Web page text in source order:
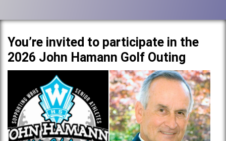
You’re invited to participate in the
2026 John Hamann Golf Outing